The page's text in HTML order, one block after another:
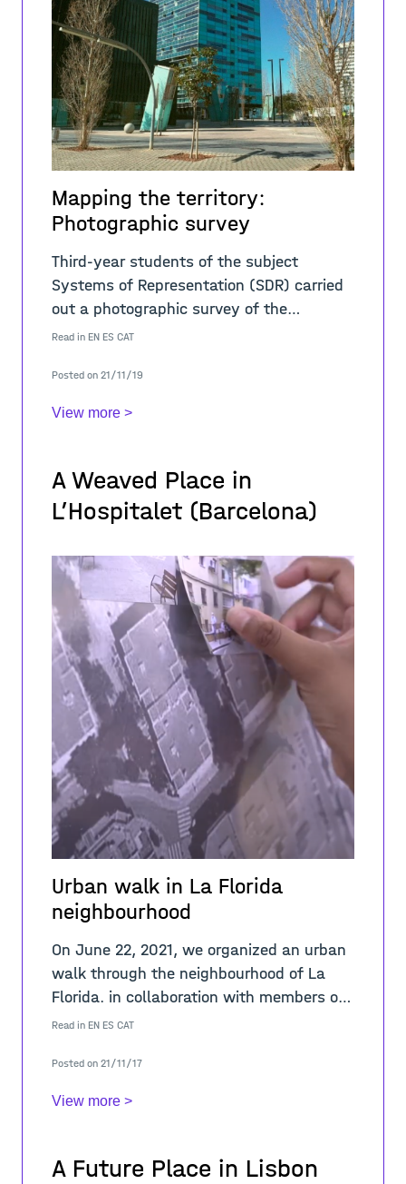
Mapping the territory:
Photographic survey
Third-year students of the subject
Systems of Representation (SDR) carried
out a photographic survey of the
cityscape. The work was carried out in
Read in EN ES CAT
Posted on 21/11/19
View more >
A Weaved Place in
L’Hospitalet (Barcelona)
Urban walk in La Florida
neighbourhood
On June 22, 2021, we organized an urban
walk through the neighbourhood of La
Florida. in collaboration with members of
the Espai Jove Sidecar, a community
Read in EN ES CAT
Posted on 21/11/17
View more >
A Future Place in Lisbon